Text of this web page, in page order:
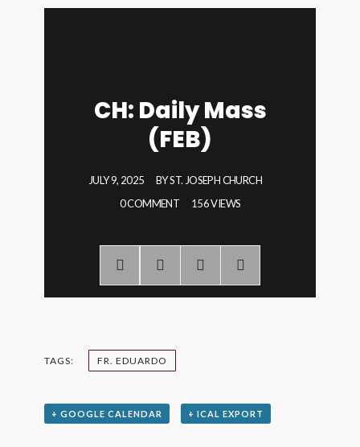
CH: Daily Mass
(FEB)
JULY 9, 2025 BYST. JOSEPH CHURCH
0 COMMENT
156 VIEWS
TAGS: FR. EDUARDO
+ GOOGLE CALENDAR + ICAL EXPORT